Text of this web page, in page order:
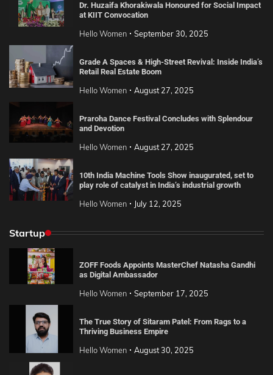
Dr. Huzaifa Khorakiwala Honoured for Social Impact
at KIIT Convocation
Hello Women September 30, 2025
Grade A Spaces & High-Street Revival: Inside India’s
Retail Real Estate Boom
Hello Women August 27, 2025
Praroha Dance Festival Concludes with Splendour
and Devotion
Hello Women August 27, 2025
10th India Machine Tools Show inaugurated, set to
play role of catalyst in India’s industrial growth
Hello Women July 12, 2025
Startup
ZOFF Foods Appoints MasterChef Natasha Gandhi
as Digital Ambassador
Hello Women September 17, 2025
The True Story of Sitaram Patel: From Rags to a
Thriving Business Empire
Hello Women August 30, 2025